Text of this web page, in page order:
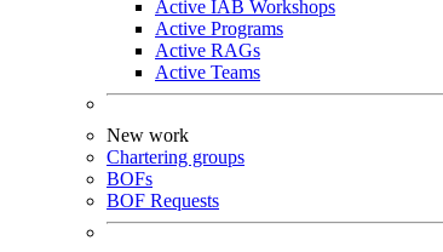
Active IAB Workshops
Active Programs
Active RAGs
Active Teams
New work
Chartering groups
BOFs
BOF Requests